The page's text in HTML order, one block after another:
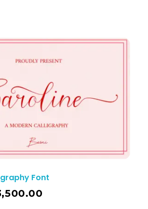
Font